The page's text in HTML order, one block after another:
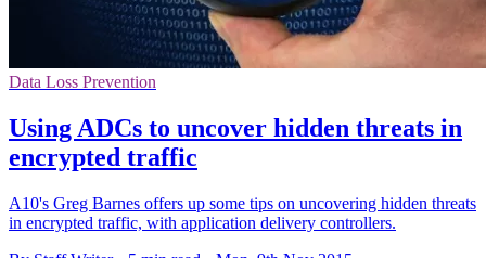
Data Loss Prevention
Using ADCs to uncover hidden threats in
encrypted traffic
A10's Greg Barnes offers up some tips on uncovering hidden threats
in encrypted traffic, with application delivery controllers.